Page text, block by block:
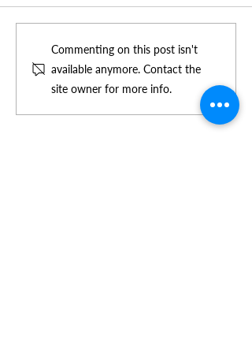
Tightening green claim
standards no problem for
Green Tick®
Commenting on this post isn't
available anymore. Contact the
site owner for more info.